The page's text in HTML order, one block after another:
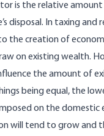
is the relative
disposal. In taxing and
the creation of
on existing wealth.
the amount of
being equal, the
on the domestic
will tend to grow and